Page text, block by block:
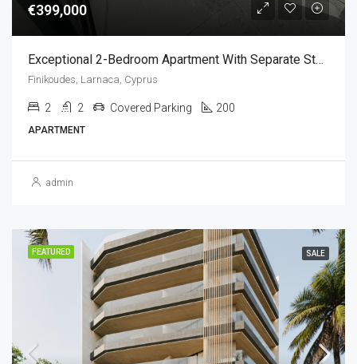
€399,000
Exceptional 2-Bedroom Apartment With Separate Studio For Sale – Livadia, Larnaca,Cyprus (Sea View)
Finikoudes, Larnaca, Cyprus
2 2 Covered Parking 200
APARTMENT
admin
FEATURED SALE